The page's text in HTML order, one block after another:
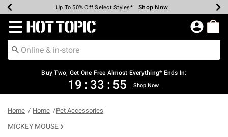
Earn Hot Cash Every $40 Spent* Shop Now
Up To 50% Off Select Styles* Shop Now
Up To 40% Off Backpacks* Shop Now
Up To 60% Off Clearance* Shop Now
Free Pickup In-Store* Shop Now
Free Shipping Over $75* Shop Now
Redirect to Hot Topic Home Page
Buy Two, Get One Free Almost Everything* Ends In:
19 : 33 : 55 Shop Now
Home Home Pet Accessories
MICKEY MOUSE